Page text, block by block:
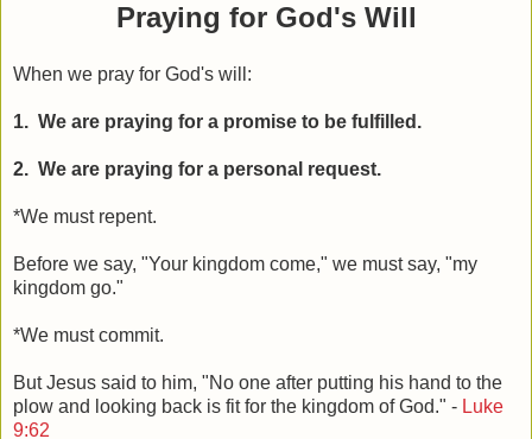
Praying for God's Will
When we pray for God's will:
1. We are praying for a promise to be fulfilled.
2. We are praying for a personal request.
*We must repent.
Before we say, "Your kingdom come," we must say, "my
kingdom go."
*We must commit.
But Jesus said to him, "No one after putting his hand to the
plow and looking back is fit for the kingdom of God." - Luke
9:62